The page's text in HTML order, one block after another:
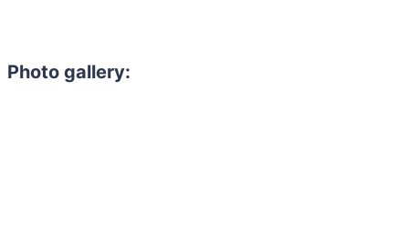
Photo gallery: